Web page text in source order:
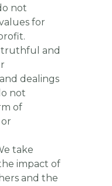
not
for
truthful and
dealings
not
of
take
impact of
and the